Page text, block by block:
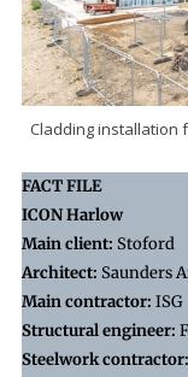
Cladding installation
FACT FILE
ICON Harlow
Main client: Stoford
Architect: Saunders
Main contractor: ISG
Structural engineer:
Steelwork contractor: